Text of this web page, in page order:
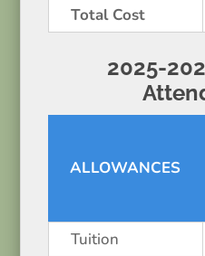
Total Cost
2025-
ALLOWANCES
Tuition